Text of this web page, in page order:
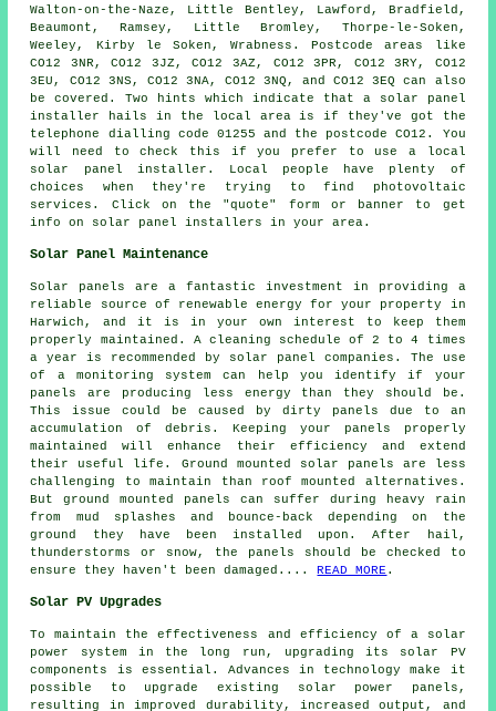
Walton-on-the-Naze, Little Bentley, Lawford, Bradfield,
Beaumont, Ramsey, Little Bromley, Thorpe-le-Soken,
Weeley, Kirby le Soken, Wrabness. Postcode areas like
CO12 3NR, CO12 3JZ, CO12 3AZ, CO12 3PR, CO12 3RY, CO12
3EU, CO12 3NS, CO12 3NA, CO12 3NQ, and CO12 3EQ can also
be covered. Two hints which indicate that a solar panel
installer hails in the local area is if they've got the
telephone dialling code 01255 and the postcode CO12. You
will need to check this if you prefer to use a local
solar panel installer. Local people have plenty of
choices when they're trying to find photovoltaic
services. Click on the "quote" form or banner to get
info on solar panel installers in your area.
Solar Panel Maintenance
Solar panels are a fantastic investment in providing a
reliable source of renewable energy for your property in
Harwich, and it is in your own interest to keep them
properly maintained. A cleaning schedule of 2 to 4 times
a year is recommended by solar panel companies. The use
of a monitoring system can help you identify if your
panels are producing less energy than they should be.
This issue could be caused by dirty panels due to an
accumulation of debris. Keeping your panels properly
maintained will enhance their efficiency and extend
their useful life. Ground mounted solar panels are less
challenging to maintain than roof mounted alternatives.
But ground mounted panels can suffer during heavy rain
from mud splashes and bounce-back depending on the
ground they have been installed upon. After hail,
thunderstorms or snow, the panels should be checked to
ensure they haven't been damaged....READ MORE .
Solar PV Upgrades
To maintain the effectiveness and efficiency of a
solar
power system in the long run, upgrading its solar PV
components is essential. Advances in technology make it
possible to upgrade existing solar power panels,
resulting in improved durability, increased output, and